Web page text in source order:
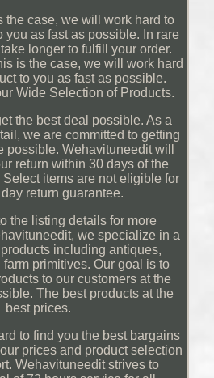
the case, we will work hard to
you as fast as possible. In rare
longer to fulfill your order.
is the case, we will work hard
to you as fast as possible.
Wide Selection of Products.
the best deal possible. As a
we are committed to getting
possible. Wehavituneedit will
return within 30 days of the
items are not eligible for
return guarantee.
the listing details for more
we specialize in a
including antiques,
primitives. Our goal is to
to our customers at the
The best products at the
best prices.
to find you the best bargains
prices and product selection
Wehavituneedit strives to